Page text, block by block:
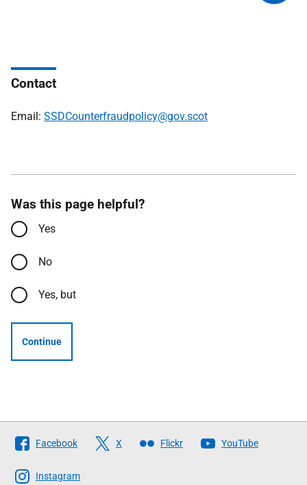
Contact
Email: SSDCounterfraudpolicy@gov.scot
Was this page helpful?
Yes
No
Yes, but
Continue
Follow
The
Scottish
Facebook X Flickr YouTube
Instagram